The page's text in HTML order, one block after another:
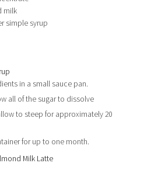
milk
simple syrup
in a small sauce pan.
all of the sugar to dissolve
for up to one month.
Milk Latte